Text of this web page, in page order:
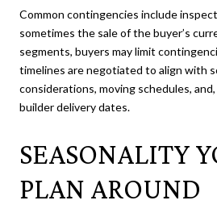
Common contingencies include
sometimes the sale of the buyer’s
segments, buyers may limit
timelines are negotiated to align with
considerations, moving schedules,
builder delivery dates.
SEASONALITY
PLAN AROUND